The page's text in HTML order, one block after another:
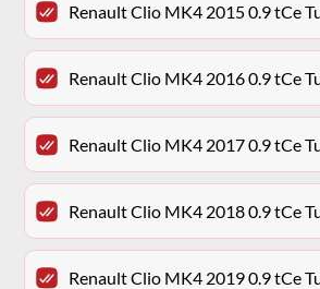
Renault Clio MK4 2015 0.9 tCe
Renault Clio MK4 2016 0.9 tCe
Renault Clio MK4 2017 0.9 tCe
Renault Clio MK4 2018 0.9 tCe
Renault Clio MK4 2019 0.9 tCe